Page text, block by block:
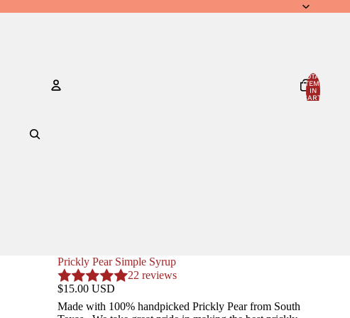
TOTAL
ITEMS
IN
CART:
Prickly Pear Simple Syrup
22 reviews
$15.00 USD
Made with 100% handpicked Prickly Pear from South